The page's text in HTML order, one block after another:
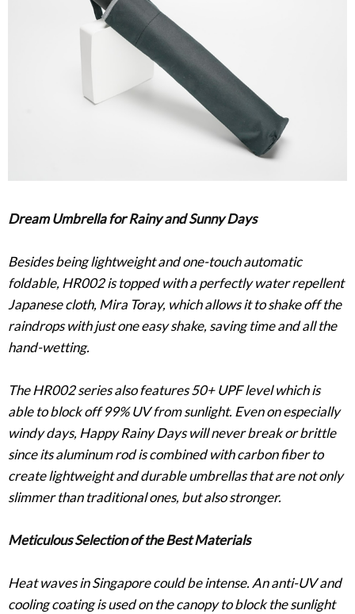
Dream Umbrella for Rainy and Sunny Days
Besides being lightweight and one-touch automatic
foldable, HR002 is topped with a perfectly water repellent
Japanese cloth, Mira Toray, which allows it to shake off the
raindrops with just one easy shake, saving time and all the
hand-wetting.
The HR002 series also features 50+ UPF level which is
able to block off 99% UV from sunlight. Even on especially
windy days, Happy Rainy Days will never break or brittle
since its aluminum rod is combined with carbon fiber to
create lightweight and durable umbrellas that are not only
slimmer than traditional ones, but also stronger.
Meticulous Selection of the Best Materials
Heat waves in Singapore could be intense. An anti-UV and
cooling coating is used on the canopy to block the sunlight